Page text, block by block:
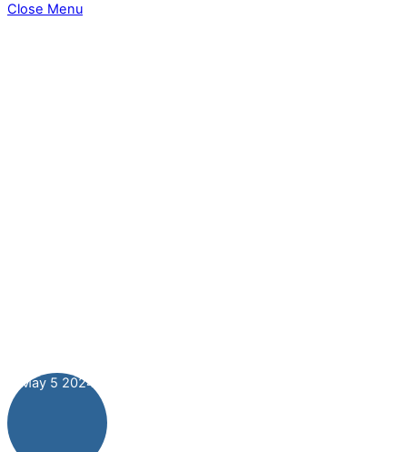
Close Menu
May 5 2024